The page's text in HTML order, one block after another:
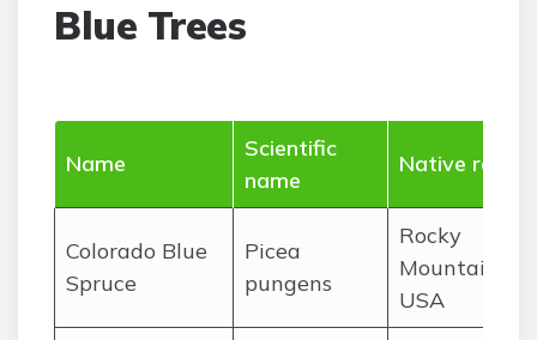
Blue Trees
Name
Scientific
name
Native range
Colorado Blue
Spruce
Picea
pungens
Rocky
Mountains,
USA